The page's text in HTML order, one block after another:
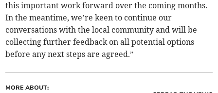
this important work forward over the coming months.
In the meantime, we’re keen to continue our
conversations with the local community and will be
collecting further feedback on all potential options
before any next steps are agreed.”
MORE ABOUT: